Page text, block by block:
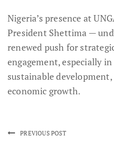
Nigeria’s presence at
President Shettima —
renewed push for
engagement, especially
sustainable
economic growth.
PREVIOUS POST